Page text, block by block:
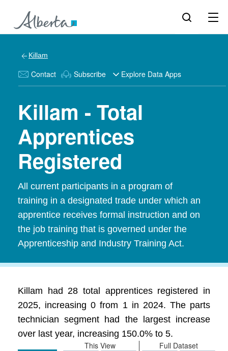
Killam
Contact Subscribe Explore Data Apps
Killam - Total
Apprentices
Registered
All current participants in a program of
training in a designated trade under which an
apprentice receives formal instruction and on
the job training that is governed under the
Apprenticeship and Industry Training Act.
Killam had 28 total apprentices registered in
2025, increasing 0 from 1 in 2024. The parts
technician segment had the largest increase
over last year, increasing 150.0% to 5.
Full Dataset
This View